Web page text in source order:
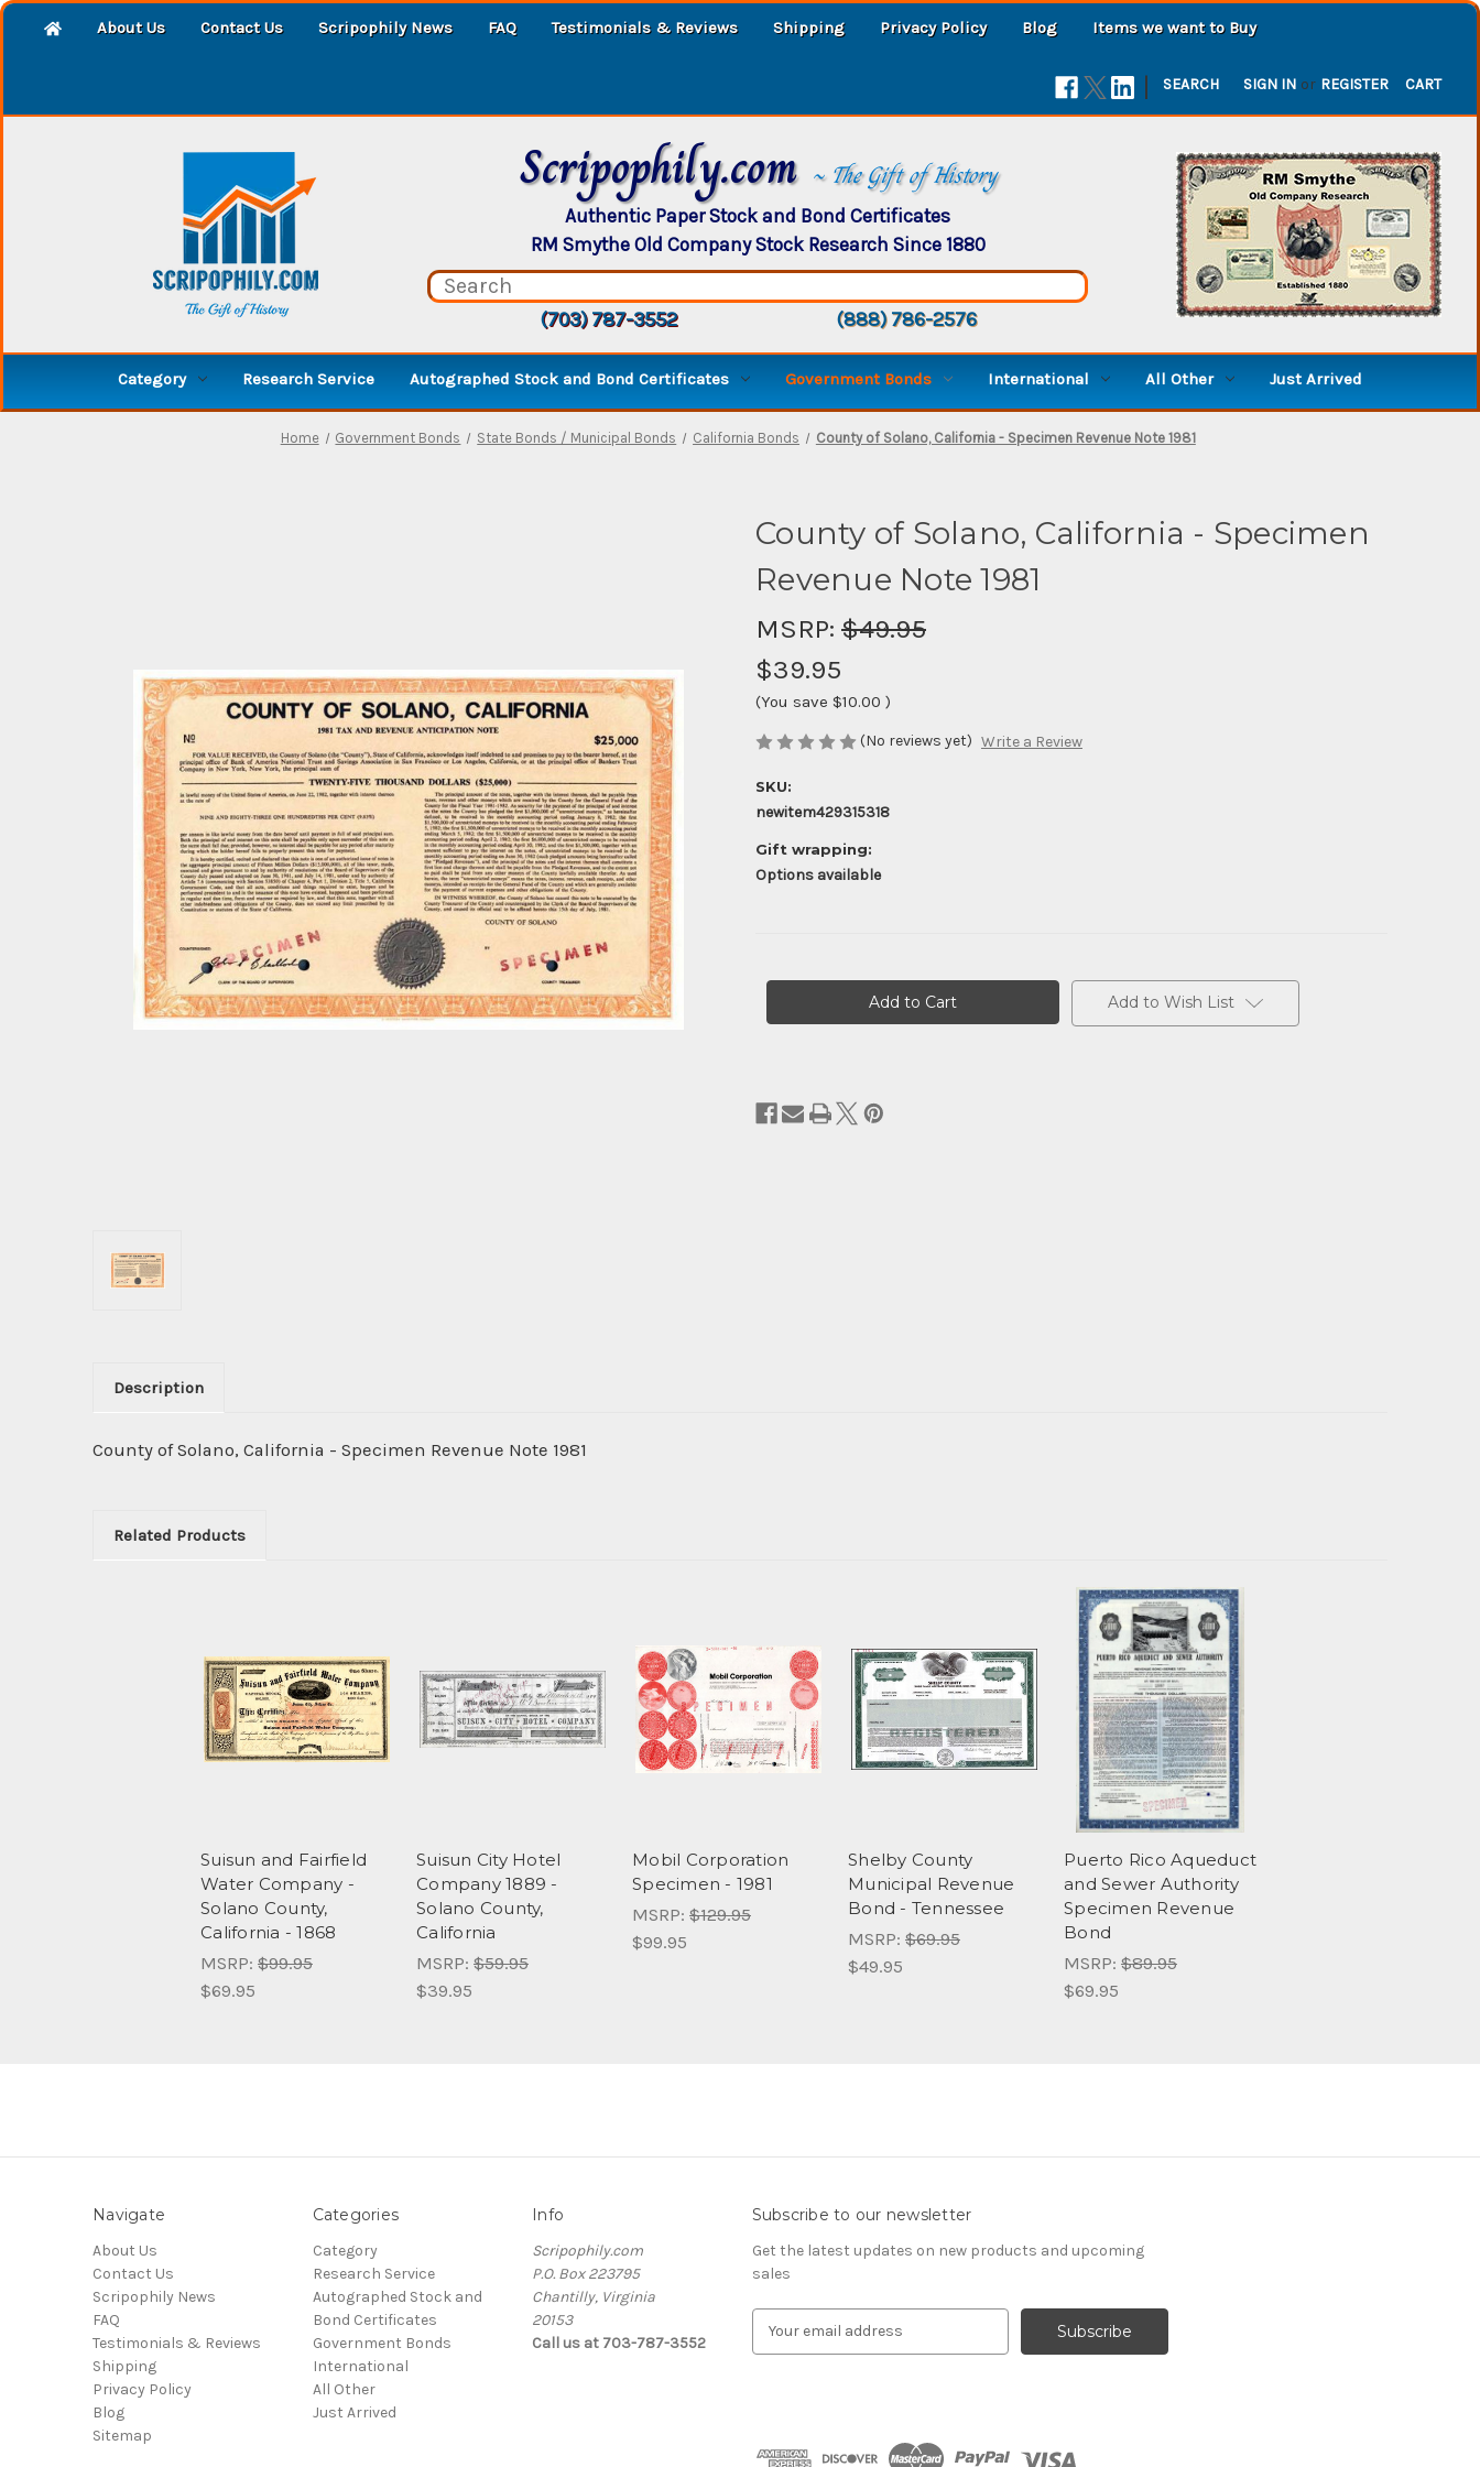
About Us Contact Us Scripophily News FAQ Testimonials & Reviews Shipping Privacy Policy Blog Items we want to Buy
| SEARCH SIGN IN or REGISTER CART
Scripophily.com ~ The Gift of History
Authentic Paper Stock and Bond Certificates
RM Smythe Old Company Stock Research Since 1880
(703) 787-3552 (888) 786-2576
Category Research Service Autographed Stock and Bond Certificates Government Bonds International All Other Just Arrived
Home Government Bonds State Bonds / Municipal Bonds California Bonds County of Solano, California - Specimen Revenue Note 1981
County of Solano, California - Specimen
Revenue Note 1981
MSRP: $49.95
$39.95
(You save $10.00 )
(No reviews yet) Write a Review
SKU:
newitem429315318
Gift wrapping:
Options available
Add to Wish List
Description
County of Solano, California - Specimen Revenue Note 1981
Related Products
Suisun and Fairfield
Water Company -
Solano County,
California - 1868
MSRP: $99.95
$69.95
Suisun City Hotel
Company 1889 -
Solano County,
California
MSRP: $59.95
$39.95
Mobil Corporation
Specimen - 1981
MSRP: $129.95
$99.95
Shelby County
Municipal Revenue
Bond - Tennessee
MSRP: $69.95
$49.95
Puerto Rico Aqueduct
and Sewer Authority
Specimen Revenue
Bond
MSRP: $89.95
$69.95
Navigate
About Us
Contact Us
Scripophily News
FAQ
Testimonials & Reviews
Shipping
Privacy Policy
Blog
Sitemap
Categories
Category
Research Service
Autographed Stock and
Bond Certificates
Government Bonds
International
All Other
Just Arrived
Info
Scripophily.com
P.O. Box 223795
Chantilly, Virginia
20153
Call us at 703-787-3552
Subscribe to our newsletter
Get the latest updates on new products and upcoming
sales
d